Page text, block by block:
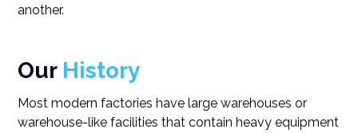
another.
OurHistory
Most modern factories have large warehouses or
warehouse-like facilities that contain heavy equipment